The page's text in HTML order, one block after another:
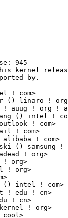
<julia ! lawall () inria ! fr>                      2(0.21%)	@INRIA                           @French
No.48	 Linnaea Lavia <linnaea-von-lavia () live ! com>                  2(0.21%)	@Unknown                         @Unknown
No.48	 cyear <chumuzero () gmail ! com>                                 2(0.21%)	@Unknown                         @Unknown
No.48	 Matthew Wilcox (Oracle) <willy () infradead ! org>               2(0.21%)	@Unknown                         @English
No.48	 Shin'ichiro Kawasaki <shinichiro ! kawasaki () wdc ! com>        2(0.21%)	@Western Digital                 @Unknown
No.48	 Changhui Zhong <czhong () redhat ! com>                          2(0.21%)	@Red Hat                         @Chinese
No.48	 Xu Yilun <yilun ! xu () linux ! intel ! com>                     2(0.21%)	@Intel                           @Chinese
No.48	 Alex Bennée <alex ! bennee () linaro ! org>                     2(0.21%)	@Linaro                          @Unknown
No.48	 Simon Richter <simon ! richter () hogyros ! de>                  2(0.21%)	@Unknown                         @German
No.48	 Michael Kelley <mhklinux () outlook ! com>                       2(0.21%)	@Unknown                         @Unknown
No.48	 Olga Kornievskaia <okorniev () redhat ! com>                     2(0.21%)	@Red Hat                         @Unknown
No.48	 James Clark <james ! clark () linaro ! org>                      2(